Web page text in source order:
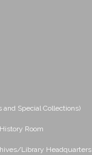
and Special Collections)
Room
Library Headquarters